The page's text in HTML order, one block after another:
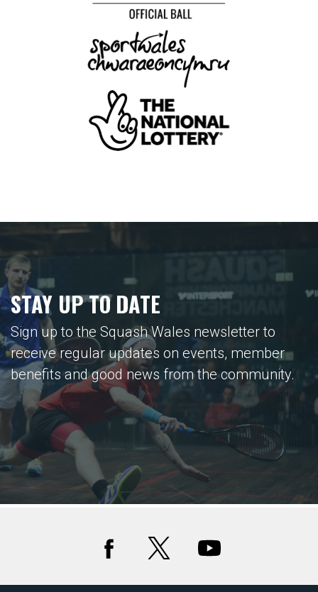
STAY UP TO DATE
Sign up to the Squash Wales newsletter to
receive regular updates on events, member
benefits and good news from the community.